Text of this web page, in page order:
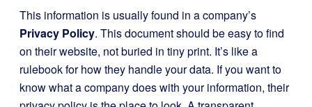
This information is usually found in a company’s
Privacy Policy. This document should be easy to find
on their website, not buried in tiny print. It’s like a
rulebook for how they handle your data. If you want to
know what a company does with your information, their